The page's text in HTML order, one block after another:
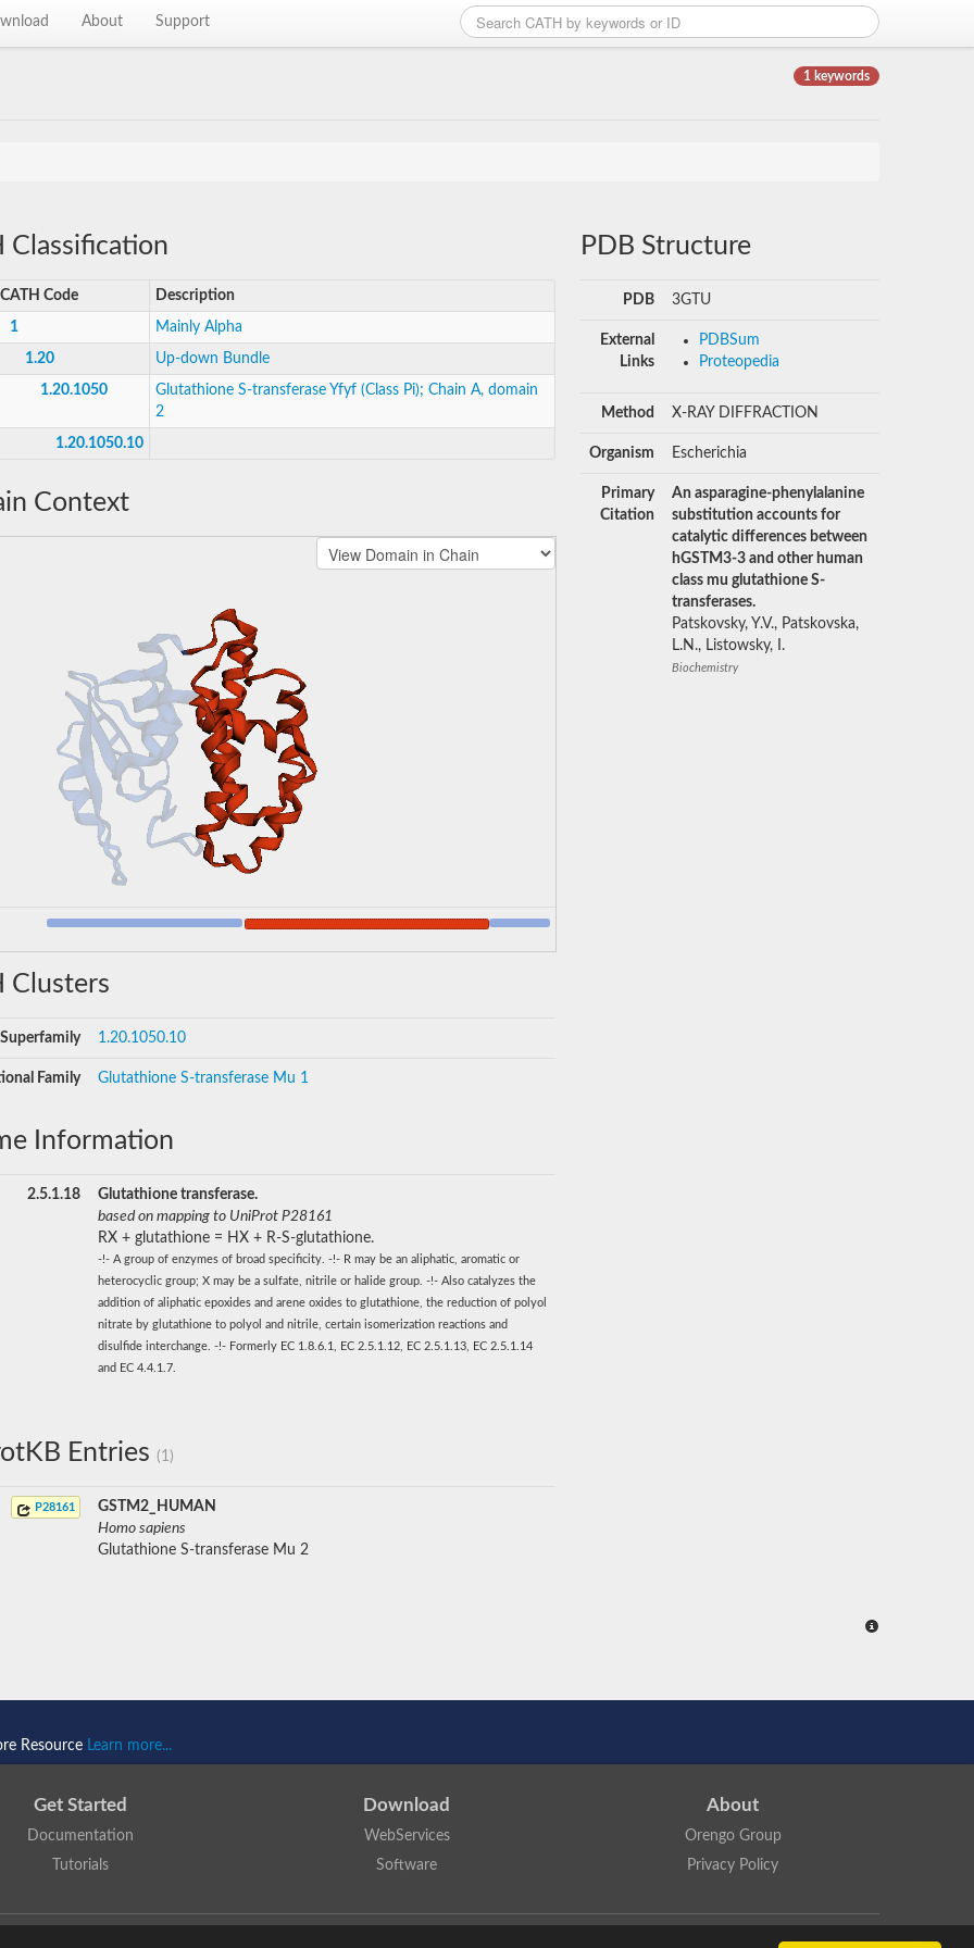
About Support
1 keywords
Classification
CATH Code Description
1 Mainly Alpha
1.20 Up-down Bundle
1.20.1050
Glutathione S-transferase Yfyf (Class Pi); Chain A, domain
2
1.20.1050.10
Context
Clusters
Superfamily 1.20.1050.10
Family Glutathione S-transferase Mu 1
Information
2.5.1.18
Glutathione transferase.
based on mapping to UniProt P28161
RX + glutathione = HX + R-S-glutathione.
-!- A group of enzymes of broad specificity. -!- R may be an aliphatic, aromatic or
heterocyclic group; X may be a sulfate, nitrile or halide group. -!- Also catalyzes the
addition of aliphatic epoxides and arene oxides to glutathione, the reduction of polyol
nitrate by glutathione to polyol and nitrile, certain isomerization reactions and
disulfide interchange. -!- Formerly EC 1.8.6.1, EC 2.5.1.12, EC 2.5.1.13, EC 2.5.1.14
and EC 4.4.1.7.
Entries (1)
P28161
GSTM2_HUMAN
Homo sapiens
Glutathione S-transferase Mu 2
PDB Structure
PDB 3GTU
External
Links
PDBSum
Proteopedia
Method X-RAY DIFFRACTION
Organism Escherichia
Primary
Citation
An asparagine-phenylalanine
substitution accounts for
catalytic differences between
hGSTM3-3 and other human
class mu glutathione S-
transferases.
Patskovsky, Y.V., Patskovska,
L.N., Listowsky, I.
Biochemistry
Resource Learn more...
Get Started
Documentation
Tutorials
Download
WebServices
Software
About
Orengo Group
Privacy Policy